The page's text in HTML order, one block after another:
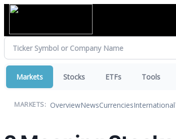
Markets Stocks ETFs Tools
MARKETS: OverviewNewsCurrenciesInternational